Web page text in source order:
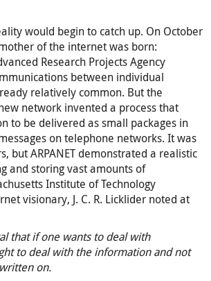
would begin to catch up. On October
of the internet was born:
Research Projects Agency
between individual
relatively common. But the
network invented a process that
to be delivered as small packages in
on telephone networks. It was
but ARPANET demonstrated a realistic
and storing vast amounts of
Institute of Technology
visionary, J. C. R. Licklider noted at
that if one wants to deal with
to deal with the information and not
on.